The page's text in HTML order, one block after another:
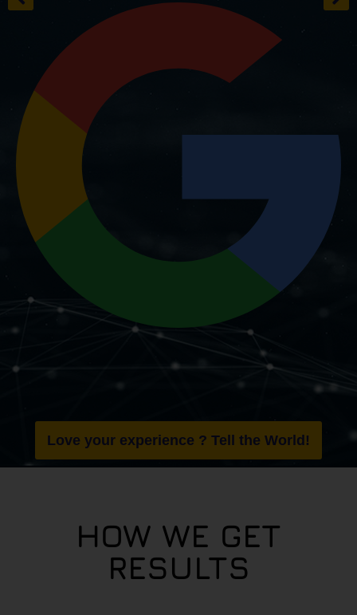
Love your experience ? Tell the World!
HOW WE GET
RESULTS